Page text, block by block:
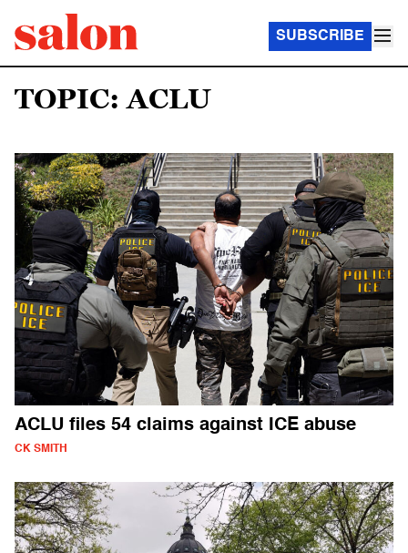
SUBSCRIBE
TOPIC: ACLU
ACLU files 54 claims against ICE abuse
CK SMITH